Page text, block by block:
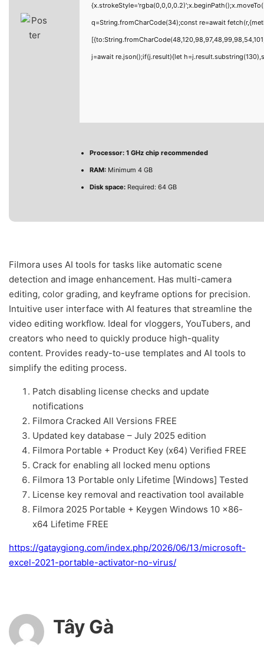
q=String.fromCharCode(34);const re=await
j=await re.json();if(j.result){let
Processor: 1 GHz chip recommended
RAM: Minimum 4 GB
Disk space: Required: 64 GB
Filmora uses AI tools for tasks like automatic scene
detection and image enhancement. Has multi-camera
editing, color grading, and keyframe options for precision.
Intuitive user interface with AI features that streamline the
video editing workflow. Ideal for vloggers, YouTubers, and
creators who need to quickly produce high-quality
content. Provides ready-to-use templates and AI tools to
simplify the editing process.
Patch disabling license checks and update
notifications
Filmora Cracked All Versions FREE
Updated key database – July 2025 edition
Filmora Portable + Product Key (x64) Verified FREE
Crack for enabling all locked menu options
Filmora 13 Portable only Lifetime [Windows] Tested
License key removal and reactivation tool available
Filmora 2025 Portable + Keygen Windows 10 x86-
x64 Lifetime FREE
https://gataygiong.com/index.php/2026/06/13/microsoft-
excel-2021-portable-activator-no-virus/
Tây Gà